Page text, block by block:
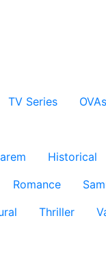
TV Series OVAs
Historical
Romance
Thriller